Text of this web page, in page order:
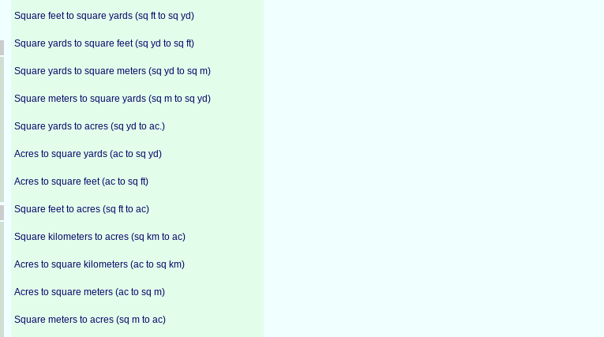
Square feet to square yards (sq ft to sq yd)
Square yards to square feet (sq yd to sq ft)
Square yards to square meters (sq yd to sq m)
Square meters to square yards (sq m to sq yd)
Square yards to acres (sq yd to ac.)
Acres to square yards (ac to sq yd)
Acres to square feet (ac to sq ft)
Square feet to acres (sq ft to ac)
Square kilometers to acres (sq km to ac)
Acres to square kilometers (ac to sq km)
Acres to square meters (ac to sq m)
Square meters to acres (sq m to ac)